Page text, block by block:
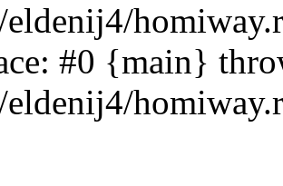
eldenij4/
#0 {main}
eldenij4/